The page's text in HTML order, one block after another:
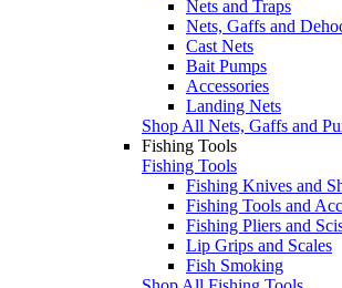
Nets and Traps
Nets, Gaffs and
Cast Nets
Bait Pumps
Accessories
Landing Nets
Shop All Nets, Gaffs and
Fishing Tools
Fishing Tools
Fishing Knives and
Fishing Tools and
Fishing Pliers and
Lip Grips and Scales
Fish Smoking